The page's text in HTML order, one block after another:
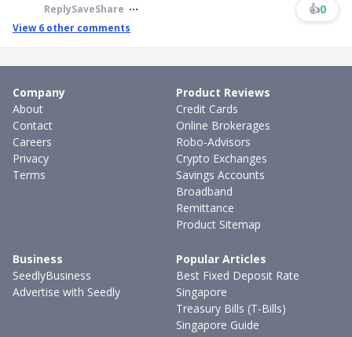
ReplySaveShare 👍0
View 6 other comments
Company
About
Contact
Careers
Privacy
Terms
Product Reviews
Credit Cards
Online Brokerages
Robo-Advisors
Crypto Exchanges
Savings Accounts
Broadband
Remittance
Product Sitemap
Business
SeedlyBusiness
Advertise with Seedly
Popular Articles
Best Fixed Deposit Rate
Singapore
Treasury Bills (T-Bills)
Singapore Guide